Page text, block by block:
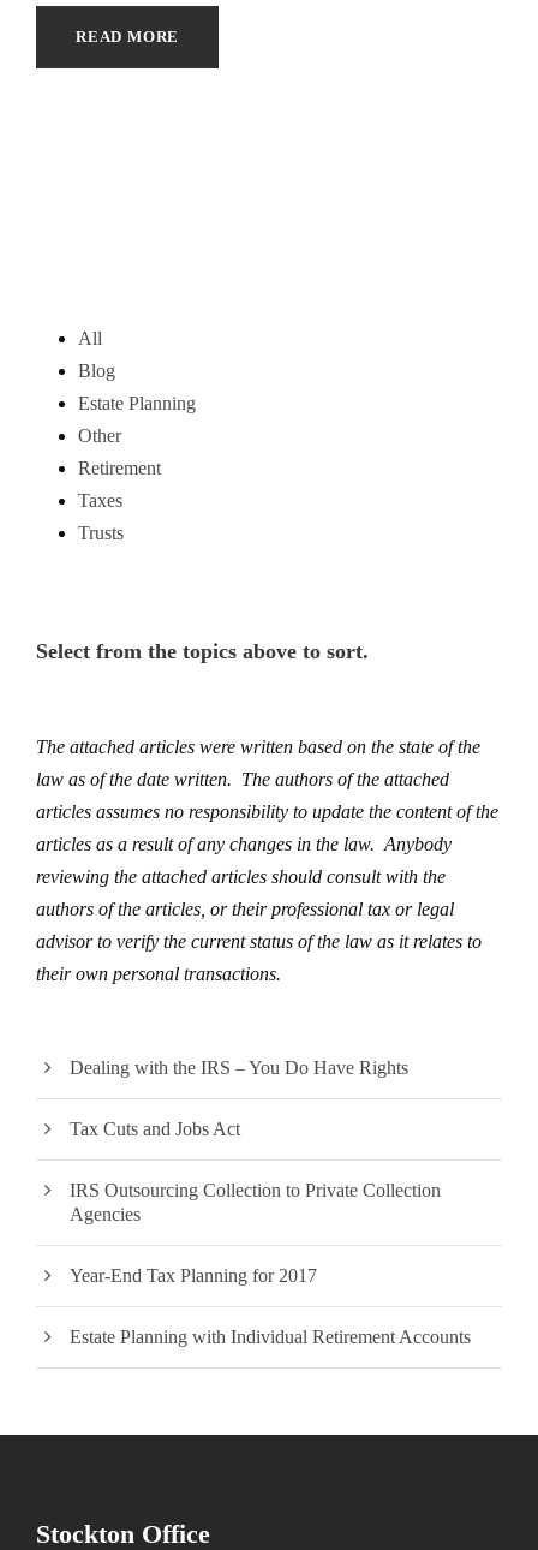
READ MORE
All
Blog
Estate Planning
Other
Retirement
Taxes
Trusts
Select from the topics above to sort.
The attached articles were written based on the state of the
law as of the date written. The authors of the attached
articles assumes no responsibility to update the content of the
articles as a result of any changes in the law. Anybody
reviewing the attached articles should consult with the
authors of the articles, or their professional tax or legal
advisor to verify the current status of the law as it relates to
their own personal transactions.
Dealing with the IRS – You Do Have Rights
Tax Cuts and Jobs Act
IRS Outsourcing Collection to Private Collection
Agencies
Year-End Tax Planning for 2017
Estate Planning with Individual Retirement Accounts
Stockton Office